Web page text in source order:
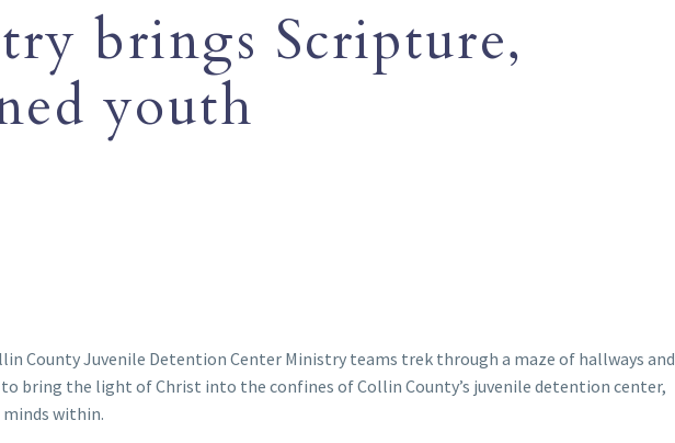
brings Scripture,
youth
County Juvenile Detention Center Ministry teams trek through a maze of hallways and
bring the light of Christ into the confines of Collin County’s juvenile detention center,
within.